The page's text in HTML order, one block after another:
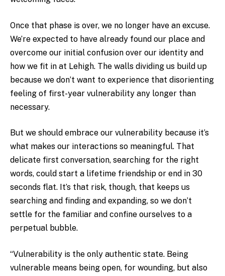
Once that phase is over, we no longer have an excuse.
We’re expected to have already found our place and
overcome our initial confusion over our identity and
how we fit in at Lehigh. The walls dividing us build up
because we don’t want to experience that disorienting
feeling of first-year vulnerability any longer than
necessary.
But we should embrace our vulnerability because it’s
what makes our interactions so meaningful. That
delicate first conversation, searching for the right
words, could start a lifetime friendship or end in 30
seconds flat. It’s that risk, though, that keeps us
searching and finding and expanding, so we don’t
settle for the familiar and confine ourselves to a
perpetual bubble.
“Vulnerability is the only authentic state. Being
vulnerable means being open, for wounding, but also